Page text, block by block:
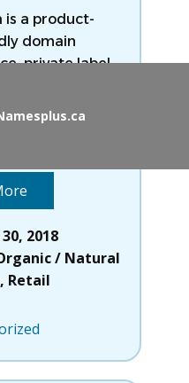
is a product-
domain
private label
beauty
2018
/ Natural
, Retail